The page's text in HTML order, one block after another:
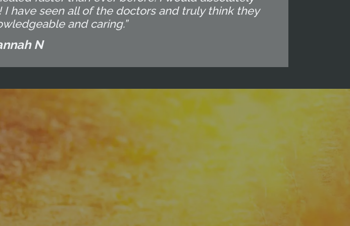
have seen all of the doctors and truly think they
and caring.”
N